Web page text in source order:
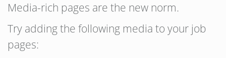
Media-rich pages are the new norm.
Try adding the following media to your job
pages: